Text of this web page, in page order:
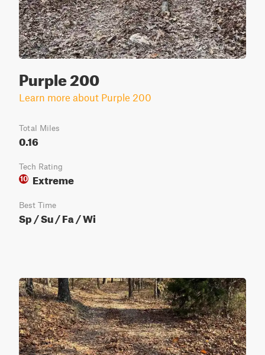
Purple 200
Learn more about Purple 200
Total Miles
0.16
Tech Rating
10 Extreme
Best Time
Sp / Su / Fa / Wi